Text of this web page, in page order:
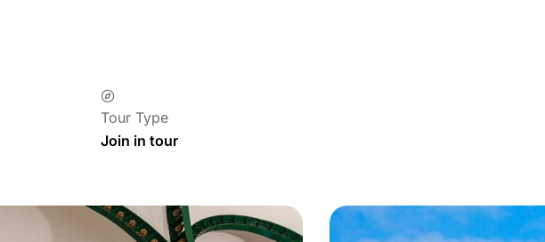
Tour Type
Join in tour